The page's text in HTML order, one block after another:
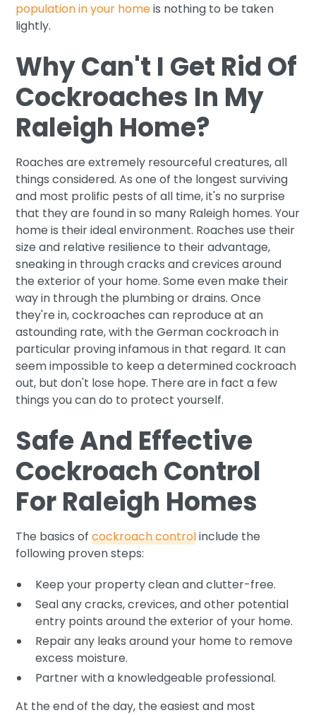
population in your homeis nothing to be taken
lightly.
Why Can't I Get Rid Of
Cockroaches In My
Raleigh Home?
Roaches are extremely resourceful creatures, all
things considered. As one of the longest surviving
and most prolific pests of all time, it's no surprise
that they are found in so many Raleigh homes. Your
home is their ideal environment. Roaches use their
size and relative resilience to their advantage,
sneaking in through cracks and crevices around
the exterior of your home. Some even make their
way in through the plumbing or drains. Once
they're in, cockroaches can reproduce at an
astounding rate, with the German cockroach in
particular proving infamous in that regard. It can
seem impossible to keep a determined cockroach
out, but don't lose hope. There are in fact a few
things you can do to protect yourself.
Safe And Effective
Cockroach Control
For Raleigh Homes
The basics ofcockroach controlinclude the
following proven steps:
Keep your property clean and clutter-free.
Seal any cracks, crevices, and other potential
entry points around the exterior of your home.
Repair any leaks around your home to remove
excess moisture.
Partner with a knowledgeable professional.
At the end of the day, the easiest and most